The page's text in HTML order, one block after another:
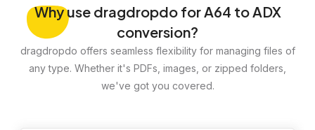
Whyuse dragdropdo for A64 to ADX
conversion?
dragdropdo offers seamless flexibility for managing files of
any type. Whether it's PDFs, images, or zipped folders,
we've got you covered.